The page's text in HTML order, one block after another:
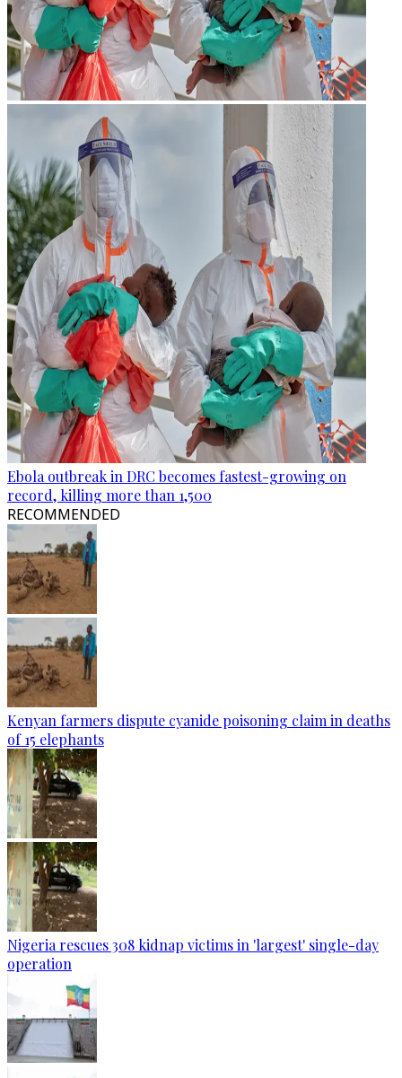
Ebola outbreak in DRC becomes fastest-growing on
record, killing more than 1,500
RECOMMENDED
Kenyan farmers dispute cyanide poisoning claim in deaths
of 15 elephants
Nigeria rescues 308 kidnap victims in 'largest' single-day
operation